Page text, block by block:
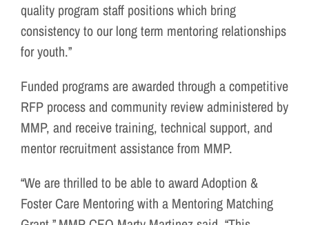
quality program staff positions which bring
consistency to our long term mentoring relationships
for youth.”
Funded programs are awarded through a competitive
RFP process and community review administered by
MMP, and receive training, technical support, and
mentor recruitment assistance from MMP.
“We are thrilled to be able to award Adoption &
Foster Care Mentoring with a Mentoring Matching